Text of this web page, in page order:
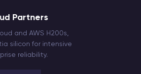
Partners
and AWS H200s,
silicon for intensive
reliability.